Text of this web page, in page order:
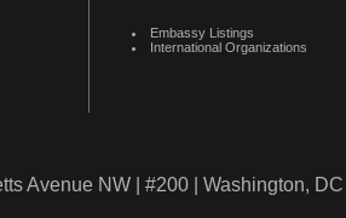
Embassy Listings
International Organizations
Avenue NW | #200 | Washington,